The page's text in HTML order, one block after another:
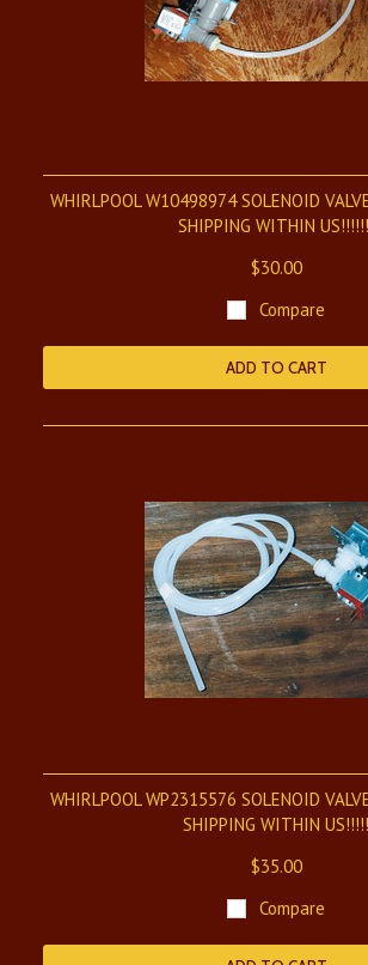
WHIRLPOOL W10498974 SOLENOID
SHIPPING WITHIN
$30.00
Compare
ADD TO CART
WHIRLPOOL WP2315576 SOLENOID
SHIPPING WITHIN US!!!!!
$35.00
Compare